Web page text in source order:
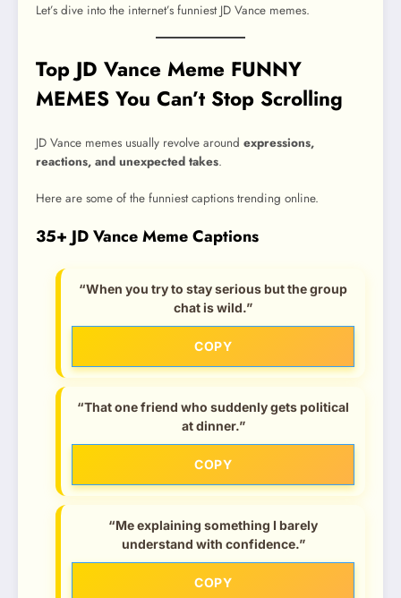
Let’s dive into the internet’s funniest JD Vance memes.
Top JD Vance Meme FUNNY
MEMES You Can’t Stop Scrolling
JD Vance memes usually revolve around expressions,
reactions, and unexpected takes.
Here are some of the funniest captions trending online.
35+ JD Vance Meme Captions
“When you try to stay serious but the group
chat is wild.”
COPY
“That one friend who suddenly gets political
at dinner.”
COPY
“Me explaining something I barely
understand with confidence.”
COPY